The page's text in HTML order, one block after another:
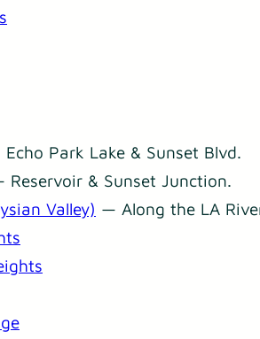
Park Lake & Sunset Blvd.
Reservoir & Sunset Junction.
Valley) — Along the LA